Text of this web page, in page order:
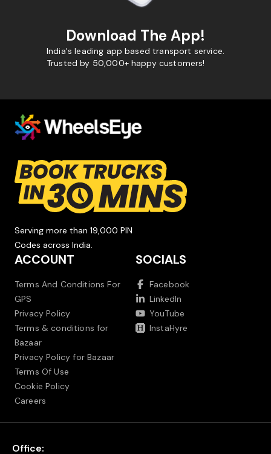
Download The App!
India's leading app based transport service.
Trusted by 50,000+ happy customers!
Serving more than 19,000 PIN
Codes across India.
ACCOUNT
Terms And Conditions For
GPS
Privacy Policy
Terms & conditions for
Bazaar
Privacy Policy for Bazaar
Terms Of Use
Cookie Policy
Careers
SOCIALS
Facebook
LinkedIn
YouTube
InstaHyre
Office: